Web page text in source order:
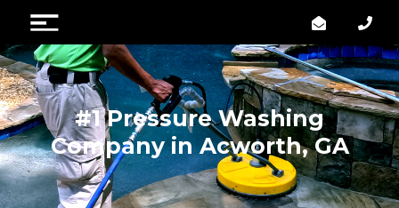
#1 Pressure Washing
Company in Acworth, GA